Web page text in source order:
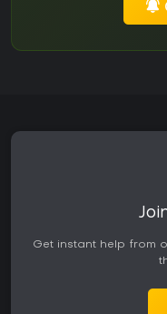
Get instant help from